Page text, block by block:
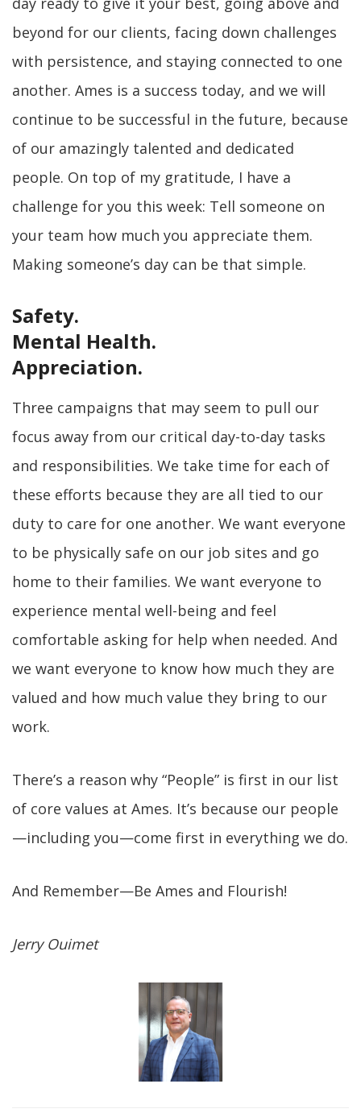
beyond for our clients, facing down challenges
with persistence, and staying connected to one
another. Ames is a success today, and we will
continue to be successful in the future, because
of our amazingly talented and dedicated
people. On top of my gratitude, I have a
challenge for you this week: Tell someone on
your team how much you appreciate them.
Making someone’s day can be that simple.
Safety.
Mental Health.
Appreciation.
Three campaigns that may seem to pull our
focus away from our critical day-to-day tasks
and responsibilities. We take time for each of
these efforts because they are all tied to our
duty to care for one another. We want everyone
to be physically safe on our job sites and go
home to their families. We want everyone to
experience mental well-being and feel
comfortable asking for help when needed. And
we want everyone to know how much they are
valued and how much value they bring to our
work.
There’s a reason why “People” is first in our list
of core values at Ames. It’s because our people
—including you—come first in everything we do.
And Remember—Be Ames and Flourish!
Jerry Ouimet